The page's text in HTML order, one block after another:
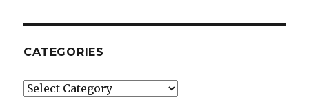
CATEGORIES
Categories